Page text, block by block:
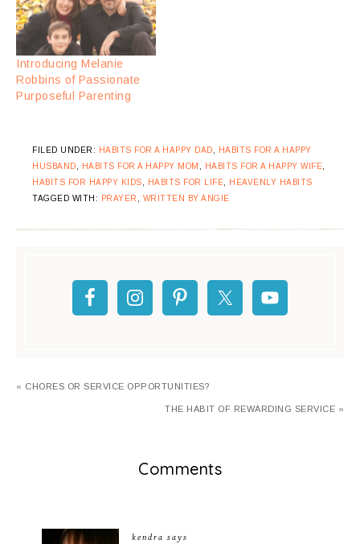
Introducing Melanie
Robbins of Passionate
Purposeful Parenting
FILED UNDER: HABITS FOR A HAPPY DAD,
HABITS FOR A HAPPY
HUSBAND, HABITS FOR A HAPPY MOM , HABITS FOR A HAPPY WIFE,
HABITS FOR HAPPY KIDS, HABITS FOR LIFE,
HEAVENLY HABITS
TAGGED WITH:
PRAYER , WRITTEN BY ANGIE
« CHORES OR SERVICE OPPORTUNITIES?
THE HABIT OF REWARDING SERVICE »
Comments
kendra says